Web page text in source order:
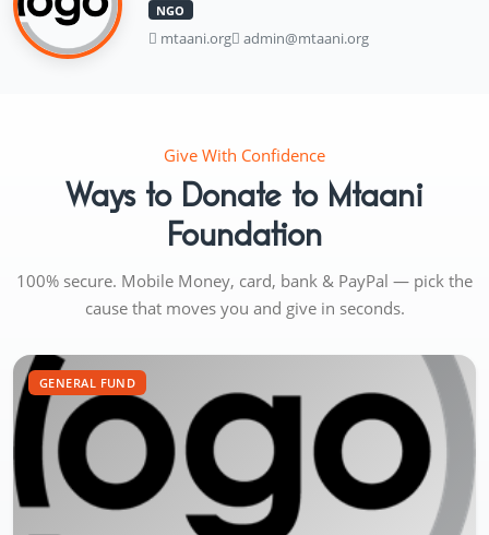
NGO
mtaani.org admin@mtaani.org
Give With Confidence
Ways to Donate to Mtaani
Foundation
100% secure. Mobile Money, card, bank & PayPal — pick the
cause that moves you and give in seconds.
GENERAL FUND